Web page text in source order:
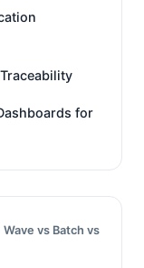
for
Wave vs Batch vs